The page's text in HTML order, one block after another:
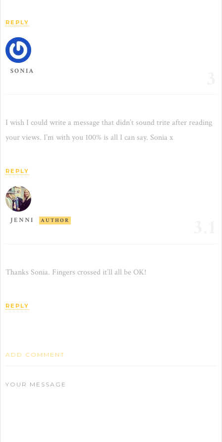
REPLY
SONIA
I wish I could write a message that didn’t sound trite after reading
your views. I’m with you 100% is all I can say. Sonia x
REPLY
JENNI AUTHOR
Thanks Sonia. Fingers crossed it’ll all be OK!
REPLY
ADD COMMENT
YOUR MESSAGE